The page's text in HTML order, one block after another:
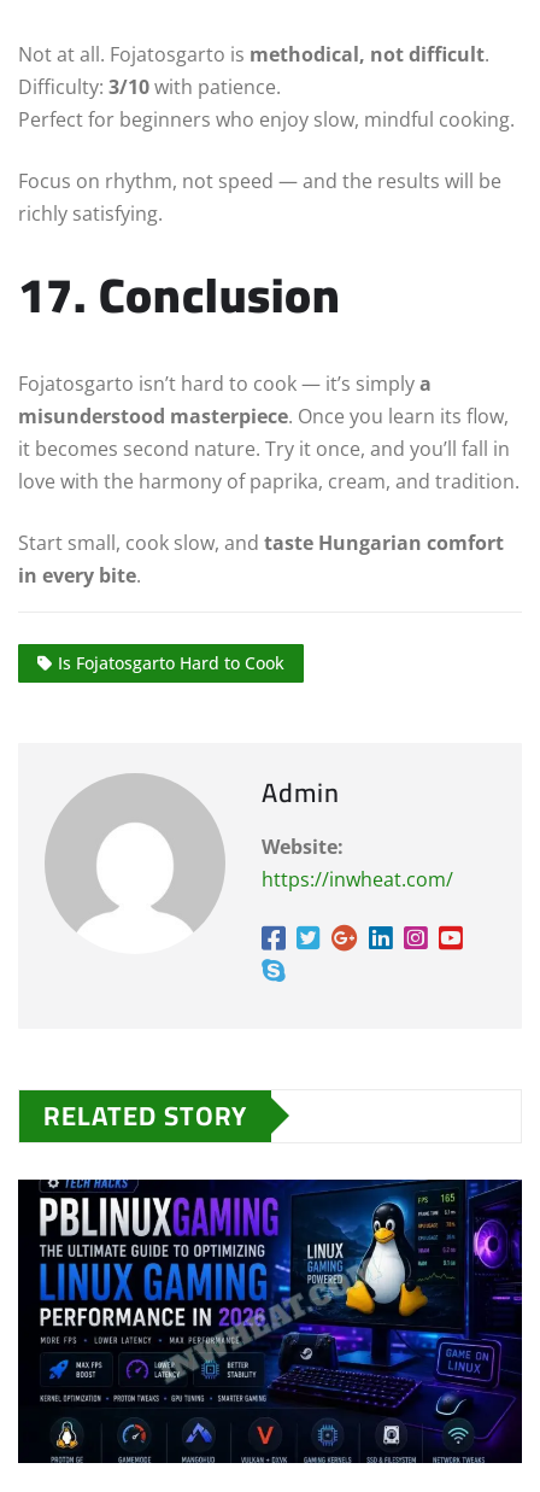
Not at all. Fojatosgarto is methodical, not difficult.
Difficulty: 3/10with patience.
Perfect for beginners who enjoy slow, mindful cooking.
Focus on rhythm, not speed — and the results will be
richly satisfying.
17. Conclusion
Fojatosgarto isn’t hard to cook — it’s simplya
misunderstood masterpiece. Once you learn its flow,
it becomes second nature. Try it once, and you’ll fall in
love with the harmony of paprika, cream, and tradition.
Start small, cook slow, and taste Hungarian comfort
in every bite.
Is Fojatosgarto Hard to Cook
Admin
Website:
https://inwheat.com/
RELATED STORY